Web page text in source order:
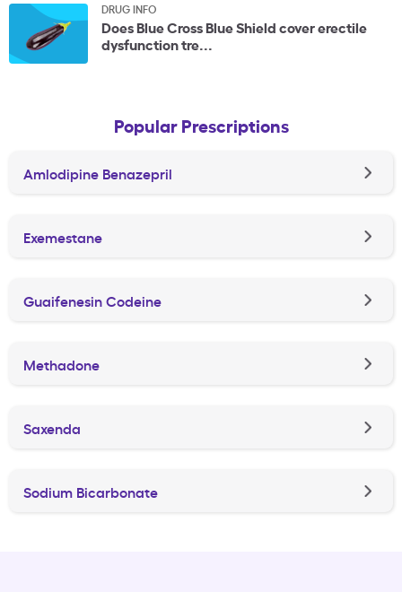
DRUG INFO
Does Blue Cross Blue Shield cover erectile
dysfunction tre...
Popular Prescriptions
Amlodipine Benazepril
Exemestane
Guaifenesin Codeine
Methadone
Saxenda
Sodium Bicarbonate